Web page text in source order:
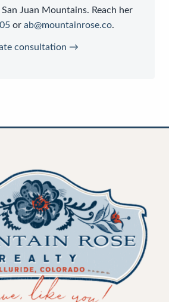
Juan Mountains. Reach her
or ab@mountainrose.co.
consultation →